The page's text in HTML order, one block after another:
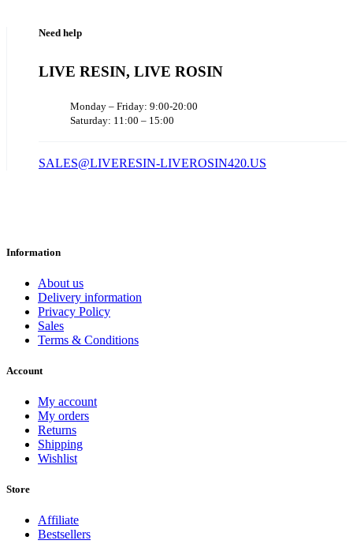
Need help
LIVE RESIN, LIVE ROSIN
Monday – Friday: 9:00-20:00
Saturday: 11:00 – 15:00
SALES@LIVERESIN-LIVEROSIN420.US
Information
About us
Delivery information
Privacy Policy
Sales
Terms & Conditions
Account
My account
My orders
Returns
Shipping
Wishlist
Store
Affiliate
Bestsellers